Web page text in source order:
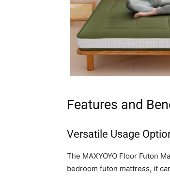
Features and
Versatile Usage
The MAXYOYO Floor Futon
bedroom futon mattress, it